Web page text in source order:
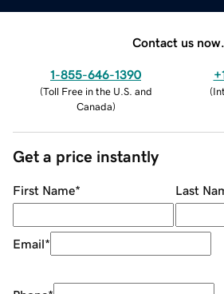
Contact us now.
1-855-646-1390
(Toll Free in the U.S. and
Canada)
(
Get a price instantly
First Name* Last
Email*